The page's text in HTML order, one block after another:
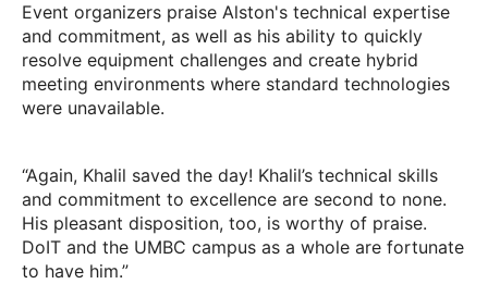
Event organizers praise Alston's technical expertise
and commitment, as well as his ability to quickly
resolve equipment challenges and create hybrid
meeting environments where standard technologies
were unavailable.
“Again, Khalil saved the day! Khalil’s technical skills
and commitment to excellence are second to none.
His pleasant disposition, too, is worthy of praise.
DoIT and the UMBC campus as a whole are fortunate
to have him.”